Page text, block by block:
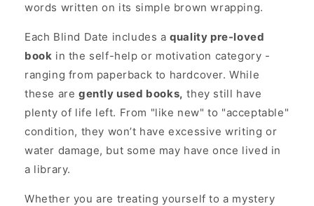
words written on its simple brown wrapping.
Each Blind Date includes aquality pre-loved
book in the self-help or motivation category -
ranging from paperback to hardcover. While
these are gently used books, they still have
plenty of life left. From "like new" to "acceptable"
condition, they won’t have excessive writing or
water damage, but some may have once lived in
a library.
Whether you are treating yourself to a mystery